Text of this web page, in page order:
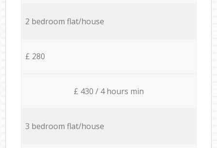
2 bedroom flat/house
£ 280
£ 430 / 4 hours min
3 bedroom flat/house